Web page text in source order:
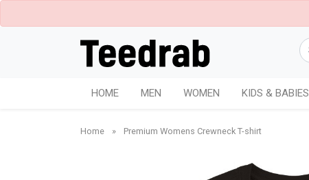
HOME MEN WOMEN KIDS & BABIES
Home » Premium Womens Crewneck T-shirt